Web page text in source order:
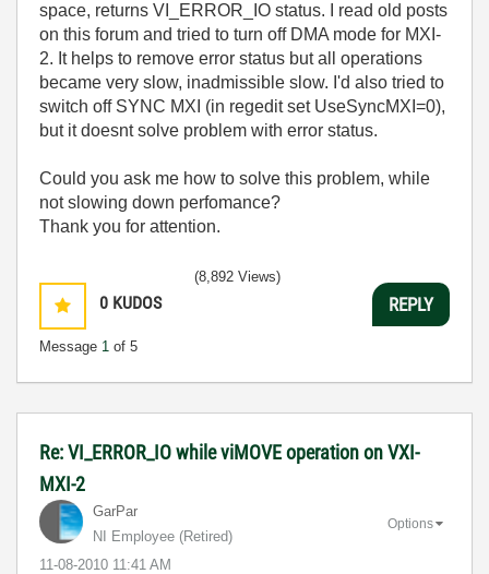
space, returns VI_ERROR_IO status. I read old posts
on this forum and tried to turn off DMA mode for MXI-
2. It helps to remove error status but all operations
became very slow, inadmissible slow. I'd also tried to
switch off SYNC MXI (in regedit set UseSyncMXI=0),
but it doesnt solve problem with error status.
Could you ask me how to solve this problem, while
not slowing down perfomance?
Thank you for attention.
0 KUDOS
Message 1 of 5
(8,892 Views)
REPLY
Re: VI_ERROR_IO while viMOVE operation on VXI-
MXI-2
GarPar
NI Employee (retired)
‎11-08-2010 11:41 AM
Options